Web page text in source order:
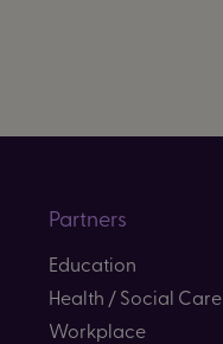
Partners
Education
Health / Social Care
Workplace